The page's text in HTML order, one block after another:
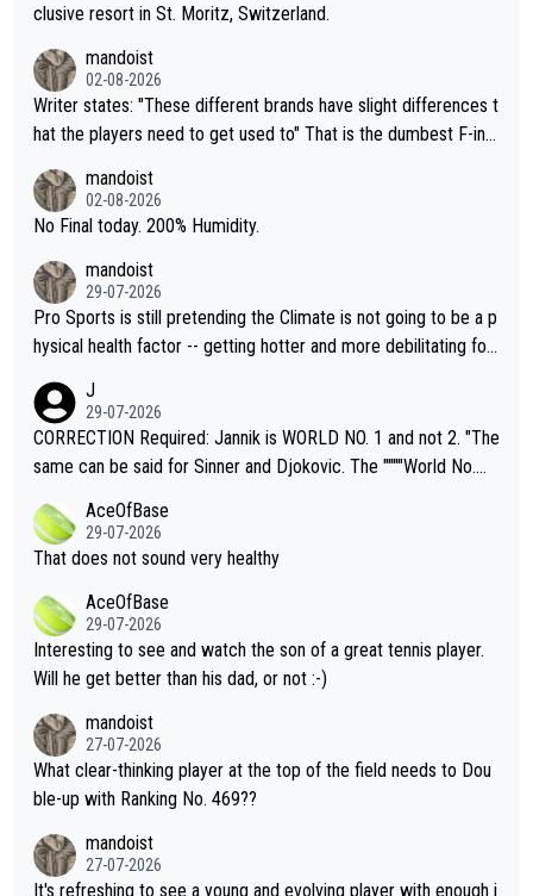
clusive resort in St. Moritz, Switzerland.
mandoist
02-08-2026
Writer states: "These different brands have slight differences t
hat the players need to get used to" That is the dumbest F-ing
n) telling the World's Top Players they are, essentially, full of sh
it.
mandoist
02-08-2026
No Final today. 200% Humidity.
mandoist
29-07-2026
Pro Sports is still pretending the Climate is not going to be a p
hysical health factor -- getting hotter and more debilitating for
g to" get hotter... IT IS ALREADY HERE!! Sport governing bodi
es and venues are -- and have been -- disregarding the warning
s regarding the Future temperatures when it comes to outdoo
alike. Are these financially greedy entities intentionally pretendi
ng Climate Change is not happening? Or merely gambling with t
heir own futures, as well as the athletes' health and futures as
well? It is time to pay attention to the warming trend and be e
mpathetic toward their money-makers (athletes) -- not PATHE
TIC.
J
29-07-2026
CORRECTION Required: Jannik is WORLD NO. 1 and not 2. "The
same can be said for Sinner and Djokovic. The """"World No.
r the Cincinnati Open ahead of the important US Open. If he wa
s set to participate in both, it would be a lot of tennis with him
adows."
AceOfBase
29-07-2026
That does not sound very healthy
AceOfBase
29-07-2026
Interesting to see and watch the son of a great tennis player.
Will he get better than his dad, or not :-)
mandoist
27-07-2026
What clear-thinking player at the top of the field needs to Dou
ble-up with Ranking No. 469??
mandoist
27-07-2026
It's refreshing to see a young and evolving player with enough i